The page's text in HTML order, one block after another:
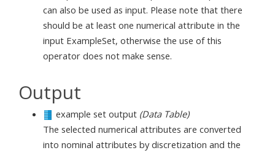
can also be used as input. Please note that there
should be at least one numerical attribute in the
input ExampleSet, otherwise the use of this
operator does not make sense.
Output
example set output (Data Table)
The selected numerical attributes are converted
into nominal attributes by discretization and the